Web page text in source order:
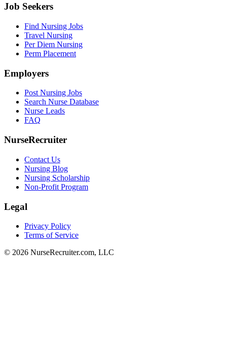
Job Seekers
Find Nursing Jobs
Travel Nursing
Per Diem Nursing
Perm Placement
Employers
Post Nursing Jobs
Search Nurse Database
Nurse Leads
FAQ
NurseRecruiter
Contact Us
Nursing Blog
Nursing Scholarship
Non-Profit Program
Legal
Privacy Policy
Terms of Service
© 2026 NurseRecruiter.com, LLC